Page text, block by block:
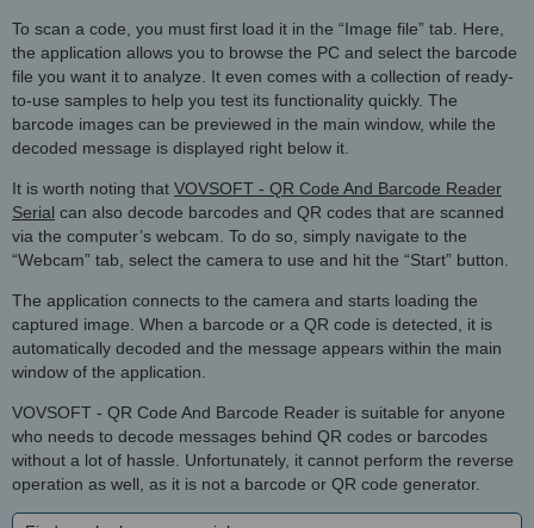
To scan a code, you must first load it in the “Image file” tab. Here,
the application allows you to browse the PC and select the barcode
file you want it to analyze. It even comes with a collection of ready-
to-use samples to help you test its functionality quickly. The
barcode images can be previewed in the main window, while the
decoded message is displayed right below it.
It is worth noting that VOVSOFT - QR Code And Barcode Reader
Serial can also decode barcodes and QR codes that are scanned
via the computer’s webcam. To do so, simply navigate to the
“Webcam” tab, select the camera to use and hit the “Start” button.
The application connects to the camera and starts loading the
captured image. When a barcode or a QR code is detected, it is
automatically decoded and the message appears within the main
window of the application.
VOVSOFT - QR Code And Barcode Reader is suitable for anyone
who needs to decode messages behind QR codes or barcodes
without a lot of hassle. Unfortunately, it cannot perform the reverse
operation as well, as it is not a barcode or QR code generator.